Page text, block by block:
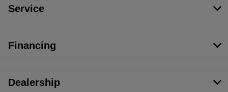
Service
Financing
Dealership